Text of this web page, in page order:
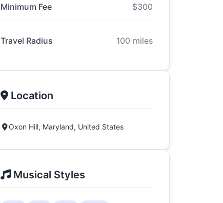
Minimum Fee $300
Travel Radius 100 miles
Location
Oxon Hill, Maryland, United States
Musical Styles